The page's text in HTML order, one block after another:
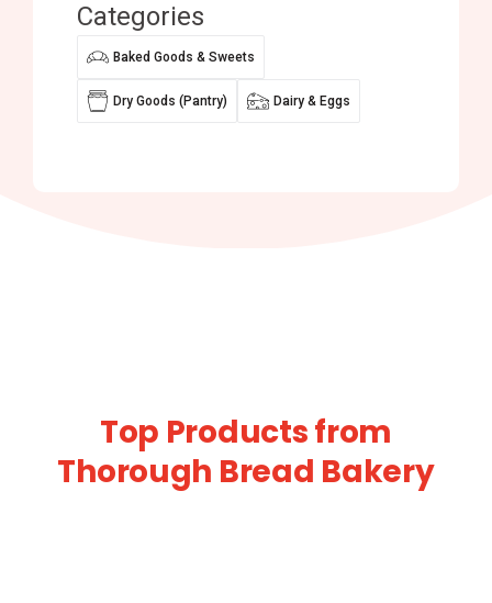
Categories
Baked Goods & Sweets
Dry Goods (Pantry) Dairy & Eggs
Top Products from
Thorough Bread Bakery